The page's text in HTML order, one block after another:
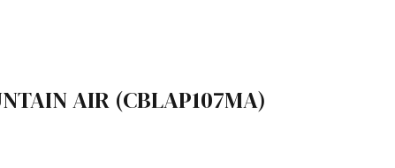
AIR (CBLAP107MA)